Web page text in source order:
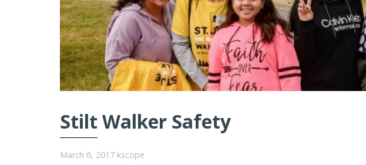
Stilt Walker Safety
March 6, 2017 kscope